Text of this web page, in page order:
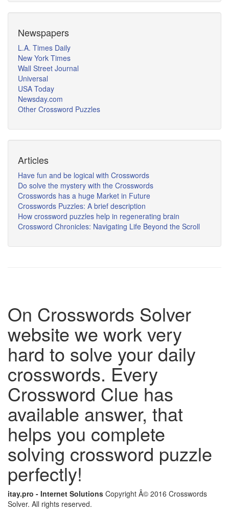
Newspapers
L.A. Times Daily
New York Times
Wall Street Journal
Universal
USA Today
Newsday.com
Other Crossword Puzzles
Articles
Have fun and be logical with Crosswords
Do solve the mystery with the Crosswords
Crosswords has a huge Market in Future
Crosswords Puzzles: A brief description
How crossword puzzles help in regenerating brain
Crossword Chronicles: Navigating Life Beyond the Scroll
On Crosswords Solver
website we work very
hard to solve your daily
crosswords. Every
Crossword Clue has
available answer, that
helps you complete
solving crossword puzzle
perfectly!
itay.pro - Internet Solutions Copyright Â© 2016 Crosswords
Solver. All rights reserved.